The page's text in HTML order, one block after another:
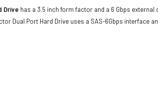
Drive has a 3.5 inch form factor and a 6 Gbps
Dual Port Hard Drive uses a SAS-6Gbps interface